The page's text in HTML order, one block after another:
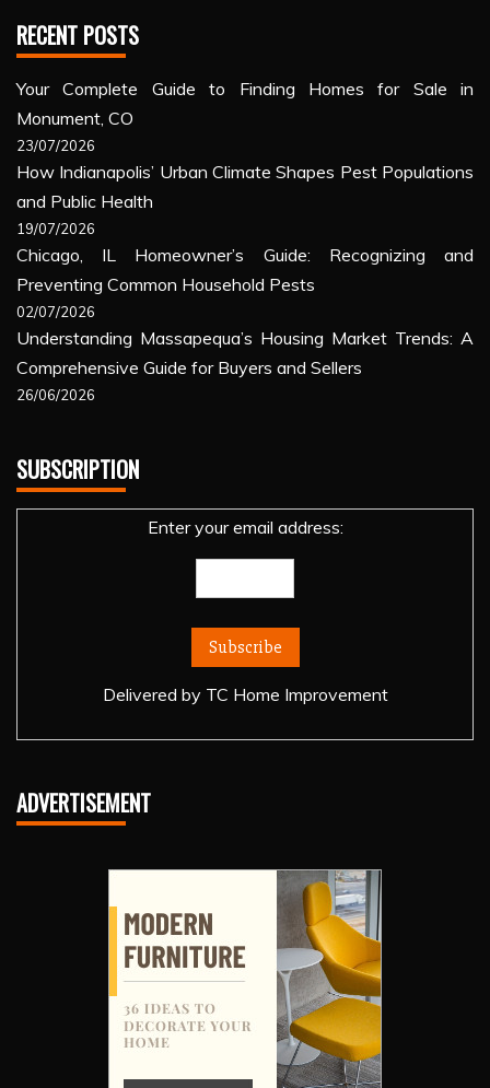
RECENT POSTS
Your Complete Guide to Finding Homes for Sale in
Monument, CO
23/07/2026
How Indianapolis’ Urban Climate Shapes Pest Populations
and Public Health
19/07/2026
Chicago, IL Homeowner’s Guide: Recognizing and
Preventing Common Household Pests
02/07/2026
Understanding Massapequa’s Housing Market Trends: A
Comprehensive Guide for Buyers and Sellers
26/06/2026
SUBSCRIPTION
Enter your email address:
Delivered by TC Home Improvement
ADVERTISEMENT